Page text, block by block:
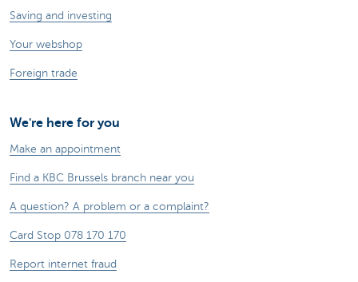
Saving and investing
Your webshop
Foreign trade
We're here for you
Make an appointment
Find a KBC Brussels branch near you
A question? A problem or a complaint?
Card Stop 078 170 170
Report internet fraud